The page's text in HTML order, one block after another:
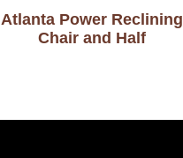
Atlanta Power Reclining
Chair and Half